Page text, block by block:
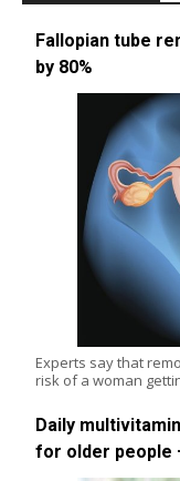
Fallopian tube
by 80%
Experts say that
risk of a woman
Daily
for older people